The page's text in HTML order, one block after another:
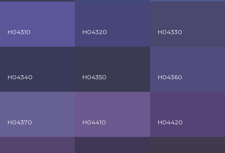
H04310 H04320 H04330
H04340 H04350 H04360
H04370 H04410 H04420